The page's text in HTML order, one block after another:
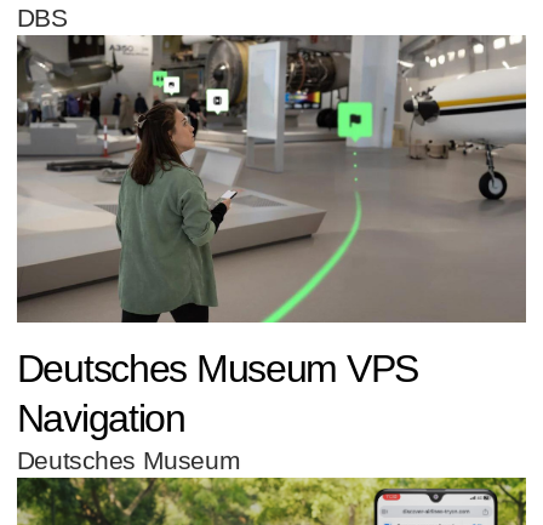
DBS
Deutsches Museum VPS
Navigation
Deutsches Museum